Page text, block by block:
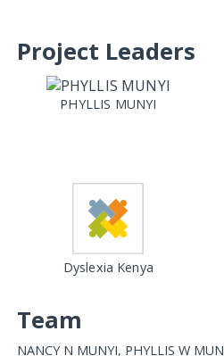
Project Leaders
PHYLLIS MUNYI
Dyslexia Kenya
Team
NANCY N MUNYI, PHYLLIS W